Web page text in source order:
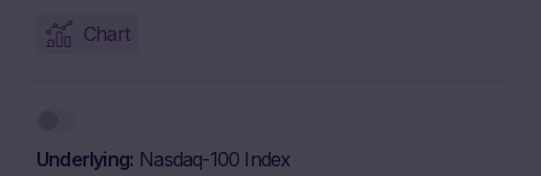
Chart
Underlying Nasdaq-100 Index